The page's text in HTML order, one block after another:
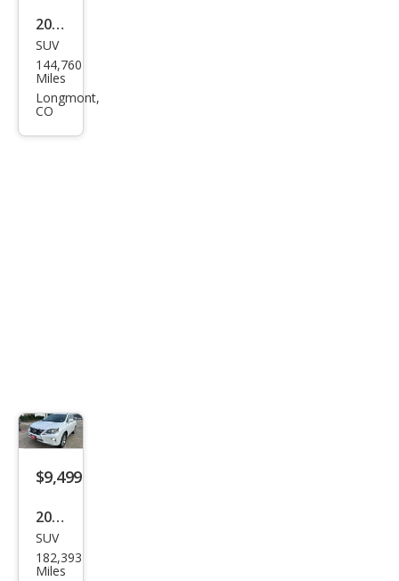
2014
Lex
us
RX
SUV
144,760
Miles
Longmont,
CO
$9,499
2014
Lex
us
SUV
182,393
Miles